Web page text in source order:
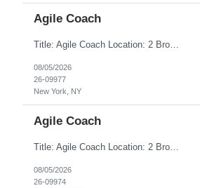
Agile Coach
Title: Agile Coach Location: 2 Broadway - MTA Headquarters Duration: 12 months (37.50hrs/week) Job Description: The Agile Coach is responsible for coaching, mentoring, and guiding product teams, leaders, and stakeholders through Agile adoption and transformation initiatives across MTA-IT. This role requires demonstrated experience enabling and supporting Agile and/or enterprise transfor...
08/05/2026
26-09977
New York, NY
Agile Coach
Title: Agile Coach Location: 2 Broadway - MTA Headquarters Duration: 12 months (37.50 hrs/week) Job Description: The Agile Coach is responsible for coaching, mentoring, and guiding product teams, leaders, and stakeholders through Agile adoption and transformation initiatives across MTA-IT. This role requires demonstrated experience enabling and supporting Agile and/or enterprise transfo...
08/05/2026
26-09974